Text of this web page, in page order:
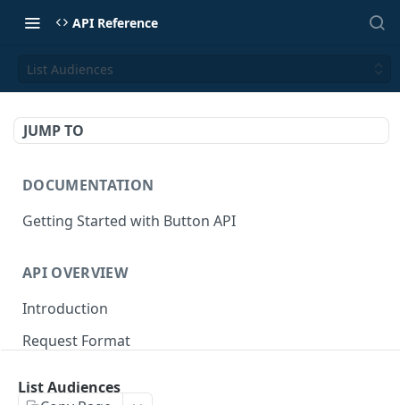
API Reference
List Audiences
JUMP TO
DOCUMENTATION
Getting Started with Button API
API OVERVIEW
Introduction
Request Format
List Audiences